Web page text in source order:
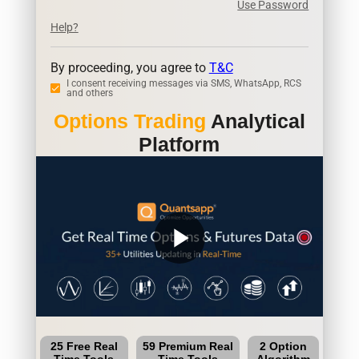
Use Password
Help?
By proceeding, you agree to T&C
I consent receiving messages via SMS, WhatsApp, RCS
and others
Options Trading Analytical
Platform
play_arrow
25 Free Real
59 Premium Real
2 Option